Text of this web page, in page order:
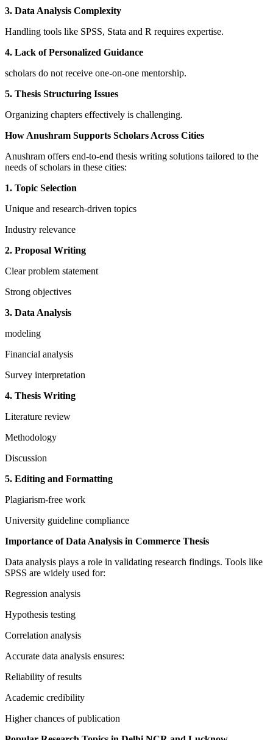
3. Data Analysis Complexity
Handling tools like SPSS, Stata and R requires expertise.
4. Lack of Personalized Guidance
scholars do not receive one-on-one mentorship.
5. Thesis Structuring Issues
Organizing chapters effectively is challenging.
How Anushram Supports Scholars Across Cities
Anushram offers end-to-end thesis writing solutions tailored to the
needs of scholars in these cities:
1. Topic Selection
Unique and research-driven topics
Industry relevance
2. Proposal Writing
Clear problem statement
Strong objectives
3. Data Analysis
modeling
Financial analysis
Survey interpretation
4. Thesis Writing
Literature review
Methodology
Discussion
5. Editing and Formatting
Plagiarism-free work
University guideline compliance
Importance of Data Analysis in Commerce Thesis
Data analysis plays a role in validating research findings. Tools like
SPSS are widely used for:
Regression analysis
Hypothesis testing
Correlation analysis
Accurate data analysis ensures:
Reliability of results
Academic credibility
Higher chances of publication